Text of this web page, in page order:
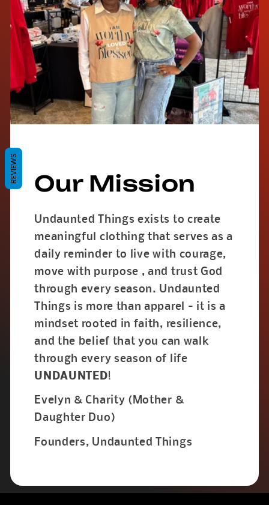
Our Mission
Undaunted Things exists to create
meaningful clothing that serves as a
daily reminder to live with courage,
move with purpose , and trust God
through every season. Undaunted
Things is more than apparel - it is a
mindset rooted in faith, resilience,
and the belief that you can walk
through every season of life
UNDAUNTED!
Evelyn & Charity (Mother &
Daughter Duo)
Founders, Undaunted Things
REVIEWS